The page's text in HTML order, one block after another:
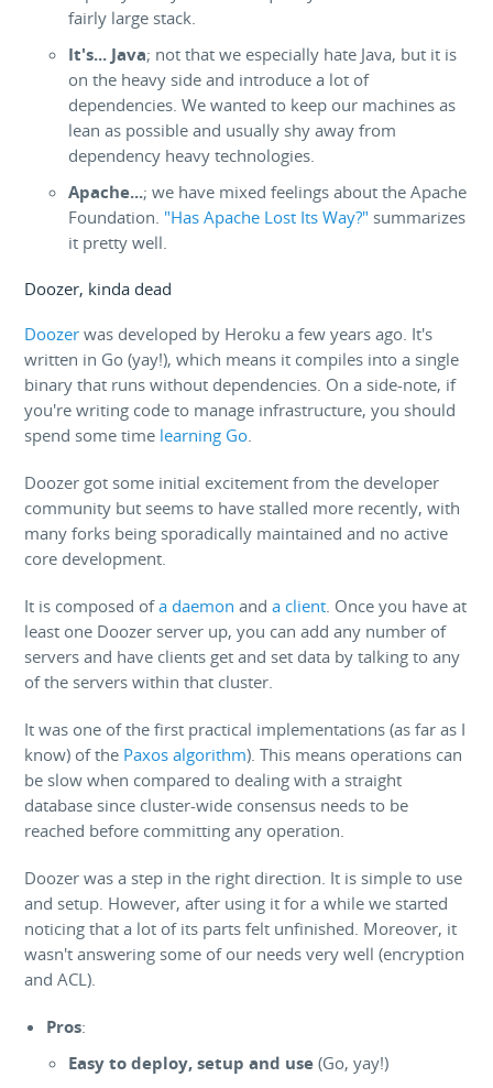
fairly large stack.
It's... Java; not that we especially hate Java, but it is
on the heavy side and introduce a lot of
dependencies. We wanted to keep our machines as
lean as possible and usually shy away from
dependency heavy technologies.
Apache...; we have mixed feelings about the Apache
Foundation. "Has Apache Lost Its Way?" summarizes
it pretty well.
Doozer, kinda dead
Doozer was developed by Heroku a few years ago. It's
written in Go (yay!), which means it compiles into a single
binary that runs without dependencies. On a side-note, if
you're writing code to manage infrastructure, you should
spend some time learning Go.
Doozer got some initial excitement from the developer
community but seems to have stalled more recently, with
many forks being sporadically maintained and no active
core development.
It is composed ofa daemon anda client. Once you have at
least one Doozer server up, you can add any number of
servers and have clients get and set data by talking to any
of the servers within that cluster.
It was one of the first practical implementations (as far as I
know) of the Paxos algorithm). This means operations can
be slow when compared to dealing with a straight
database since cluster-wide consensus needs to be
reached before committing any operation.
Doozer was a step in the right direction. It is simple to use
and setup. However, after using it for a while we started
noticing that a lot of its parts felt unfinished. Moreover, it
wasn't answering some of our needs very well (encryption
and ACL).
Pros:
Easy to deploy, setup and use (Go, yay!)